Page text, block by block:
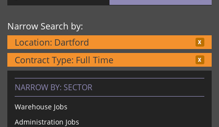
Narrow Search by:
Location: Dartford
Contract Type: Full Time
NARROW BY: SECTOR
Warehouse Jobs
Administration Jobs